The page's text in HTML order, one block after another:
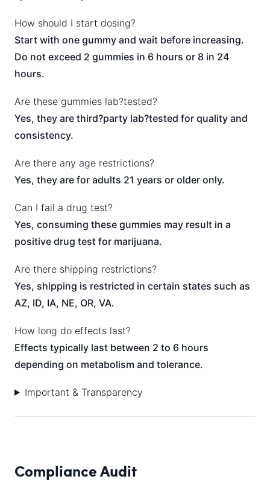
How should I start dosing?
Start with one gummy and wait before increasing.
Do not exceed 2 gummies in 6 hours or 8 in 24
hours.
Are these gummies lab?tested?
Yes, they are third?party lab?tested for quality and
consistency.
Are there any age restrictions?
Yes, they are for adults 21 years or older only.
Can I fail a drug test?
Yes, consuming these gummies may result in a
positive drug test for marijuana.
Are there shipping restrictions?
Yes, shipping is restricted in certain states such as
AZ, ID, IA, NE, OR, VA.
How long do effects last?
Effects typically last between 2 to 6 hours
depending on metabolism and tolerance.
Important & Transparency
Compliance Audit